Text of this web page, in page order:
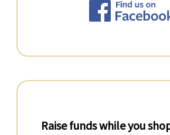
Raise funds while you